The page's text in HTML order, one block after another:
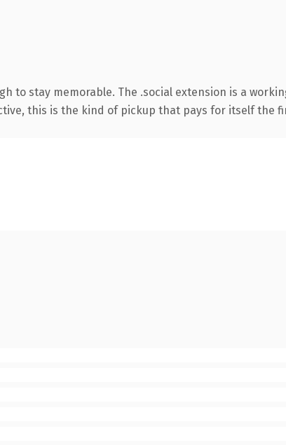
stay memorable. The .social extension is a
this is the kind of pickup that pays for itself the